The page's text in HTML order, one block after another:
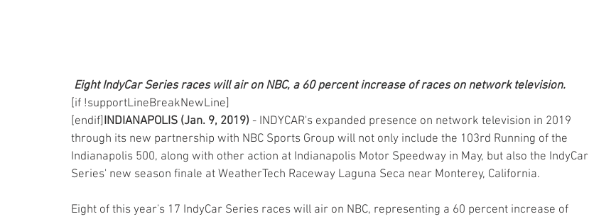
Eight IndyCar Series races will air on NBC, a 60 percent increase of races on network television.
[if !supportLineBreakNewLine]
[endif] INDIANAPOLIS (Jan. 9, 2019) - INDYCAR's expanded presence on network television in 2019
through its new partnership with NBC Sports Group will not only include the 103rd Running of the
Indianapolis 500, along with other action at Indianapolis Motor Speedway in May, but also the IndyCar
Series' new season finale at WeatherTech Raceway Laguna Seca near Monterey, California.
Eight of this year's 17 IndyCar Series races will air on NBC, representing a 60 percent increase of